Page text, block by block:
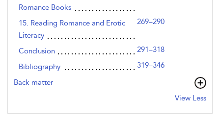
Romance Books
15. Reading Romance and Erotic
Literacy
269–290
Conclusion
291–318
Bibliography
319–346
Back matter
View Less